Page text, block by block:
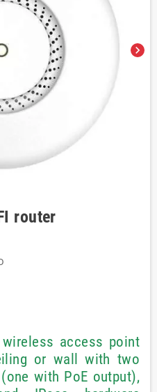
chevron_right
router
access point
or wall with two
with PoE output),